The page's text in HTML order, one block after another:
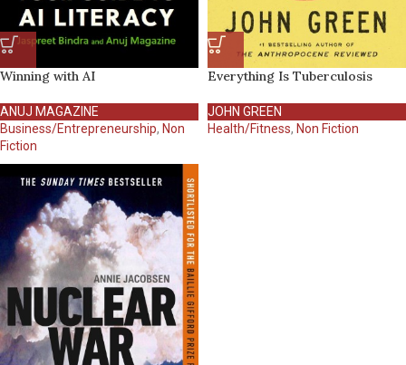
Winning with AI
ANUJ MAGAZINE
Business/Entrepreneurship, Non
Fiction
Everything Is Tuberculosis
JOHN GREEN
Health/Fitness, Non Fiction